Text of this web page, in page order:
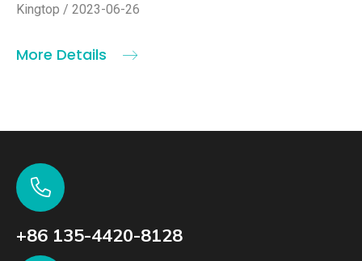
Kingtop / 2023-06-26
More Details
+86 135-4420-8128